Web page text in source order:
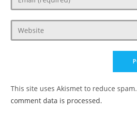
username
comment
your
email
address
to
your
This site uses Akismet to reduce spam.
comment data is processed.